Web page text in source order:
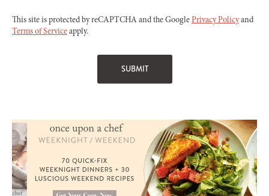
This site is protected by reCAPTCHA and the GooglePrivacy Policyand
Terms of Serviceapply.